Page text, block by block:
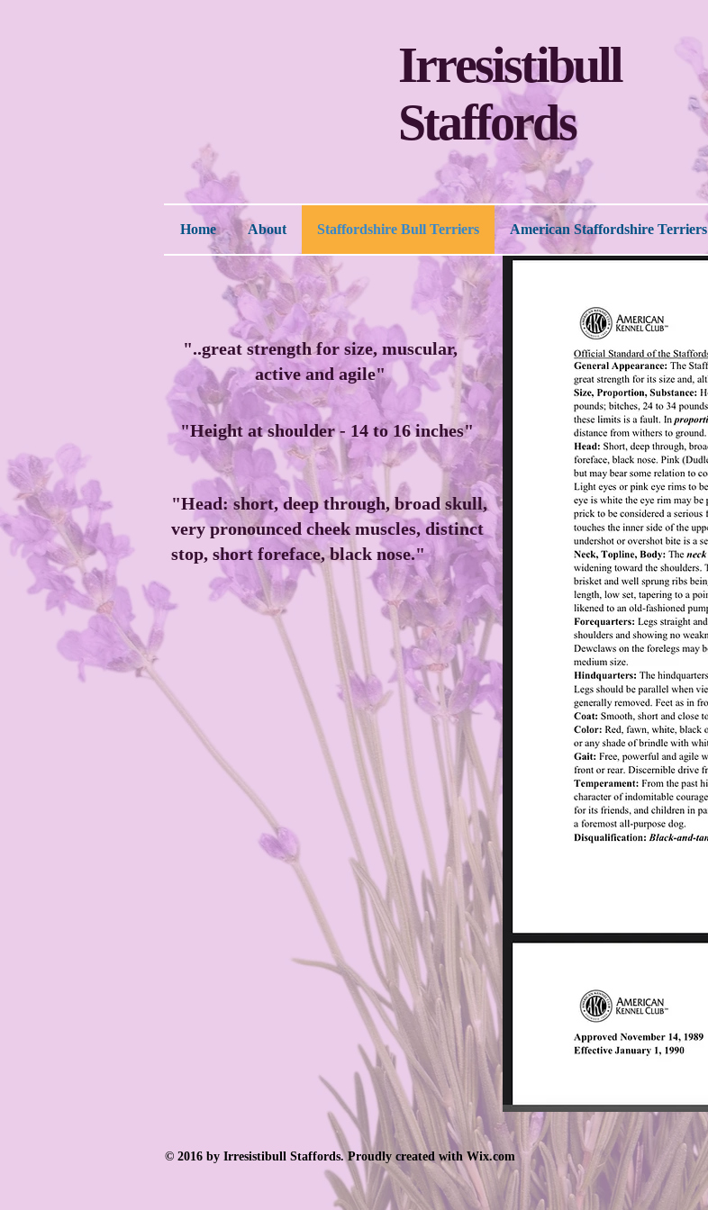
Irresistibull
Staffords
"Height at shoulder - 14 to 16 inches"
"Head: short, deep through, broad skull,
very pronounced cheek muscles, distinct
stop, short foreface, black nose."
"..great strength for size, muscular,
active and agile"
Home About Staffordshire Bull Terriers American Staffordshire Terriers
© 2016 by Irresistibull Staffords. Proudly created with Wix.com